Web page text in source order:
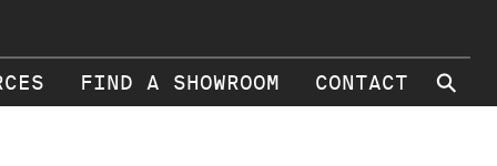
FIND A SHOWROOM CONTACT ⚲